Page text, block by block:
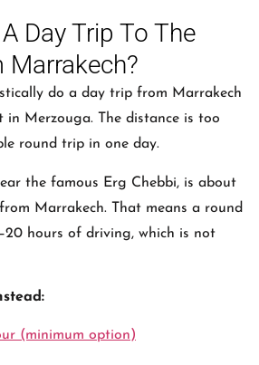
Day Trip To The
Marrakech?
do a day trip from Marrakech
in Merzouga. The distance is too
round trip in one day.
the famous Erg Chebbi, is about
Marrakech. That means a round
hours of driving, which is not
(minimum option)